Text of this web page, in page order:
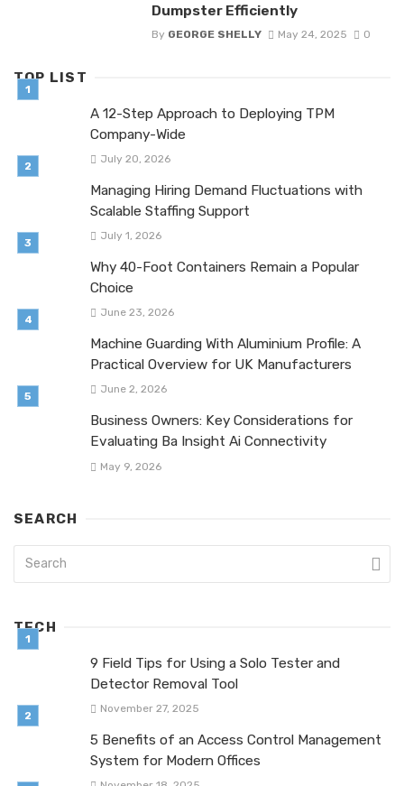
Dumpster Efficiently
By GEORGE SHELLY May 24, 2025 0
TOP LIST
A 12-Step Approach to Deploying TPM
Company-Wide
July 20, 2026
Managing Hiring Demand Fluctuations with
Scalable Staffing Support
July 1, 2026
Why 40-Foot Containers Remain a Popular
Choice
June 23, 2026
Machine Guarding With Aluminium Profile: A
Practical Overview for UK Manufacturers
June 2, 2026
Business Owners: Key Considerations for
Evaluating Ba Insight Ai Connectivity
May 9, 2026
SEARCH
TECH
9 Field Tips for Using a Solo Tester and
Detector Removal Tool
November 27, 2025
5 Benefits of an Access Control Management
System for Modern Offices